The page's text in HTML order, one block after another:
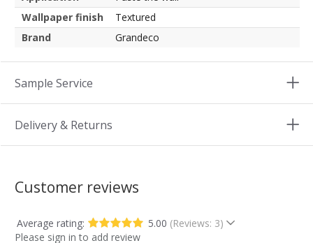
Wallpaper finish
Textured
Brand
Grandeco
Sample Service
Delivery & Returns
Customer reviews
Average rating: 5.00 (Reviews: 3)
Please sign in to add review